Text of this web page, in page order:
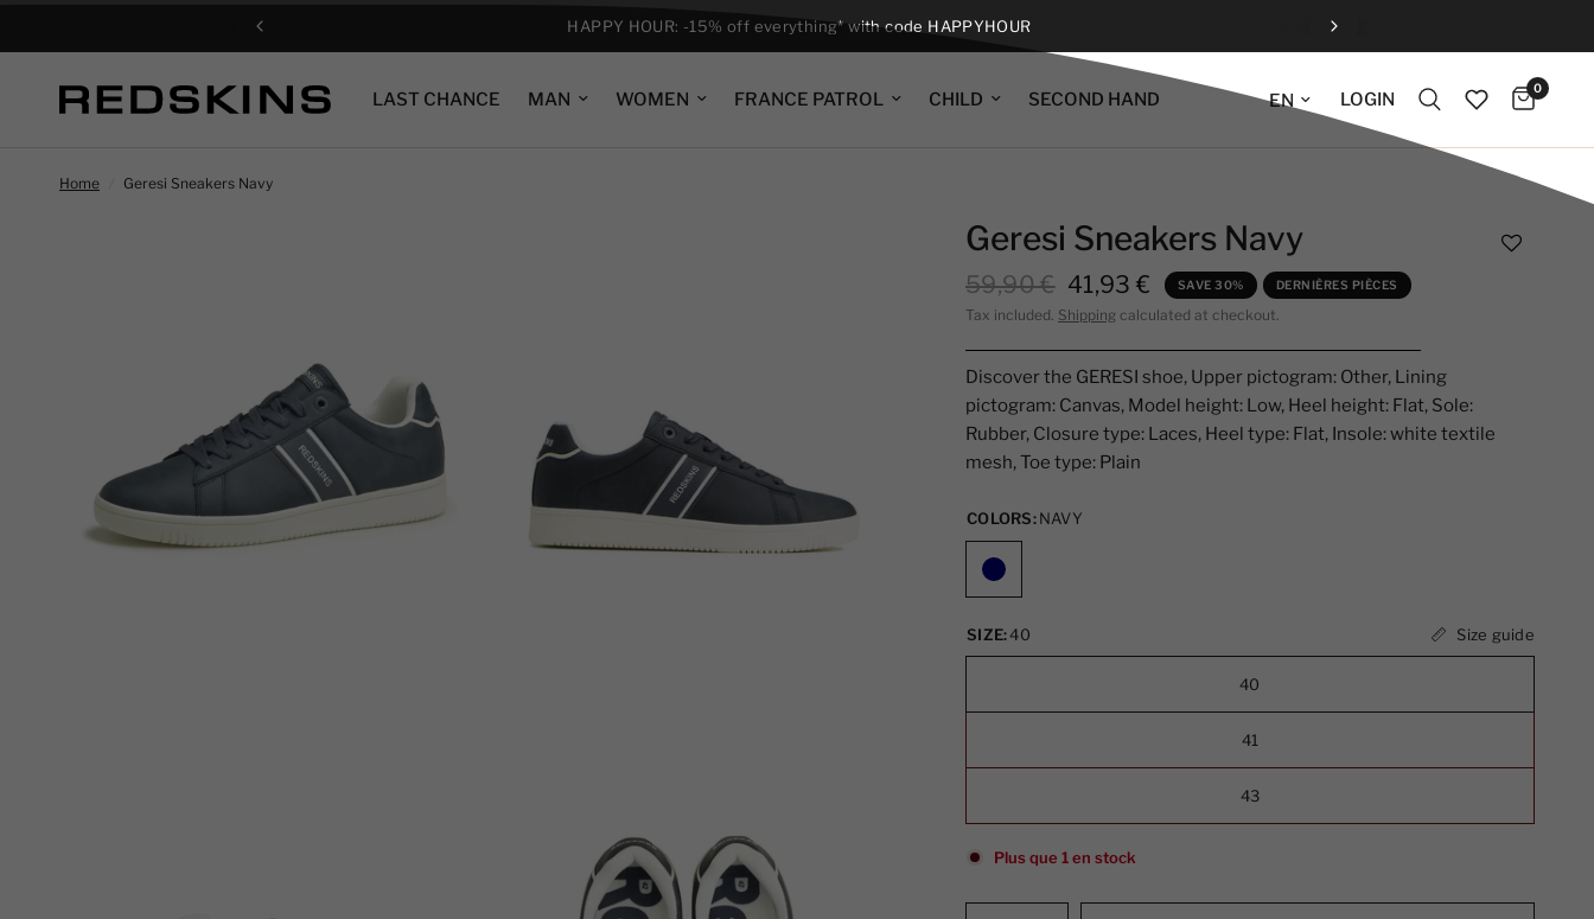
HAPPY HOUR: -15% off everything* with code HAPPYHOUR
LAST CHANCE MAN WOMEN FRANCE PATROL CHILD SECOND HAND Update language
LOGIN
0
Home Geresi Sneakers Navy
Geresi Sneakers Navy
59,90 € 41,93 € SAVE 30% DERNIÈRES PIÈCES
Tax included. Shipping calculated at checkout.
Discover the GERESI shoe, Upper pictogram: Other, Lining
pictogram: Canvas, Model height: Low, Heel height: Flat, Sole:
Rubber, Closure type: Laces, Heel type: Flat, Insole: white textile
mesh, Toe type: Plain
COLORS:NAVY
SIZE:40 Size guide
40
41
43
Plus que 1 en stock